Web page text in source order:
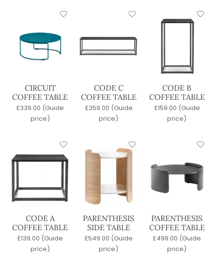
Upholstered
Wood
Frame Material
Polypropylene
Upholstered
Wood
Yes
Table Top Material
Agglomerate
Compact Laminate
Concrete
Glass
Laminate
Marble
CIRCUIT
COFFEE TABLE
£339.00 (Guide
price)
CODE C
COFFEE TABLE
£359.00 (Guide
price)
CODE B
COFFEE TABLE
£159.00 (Guide
price)
CODE A
COFFEE TABLE
£139.00 (Guide
price)
PARENTHESIS
SIDE TABLE
£549.00 (Guide
price)
PARENTHESIS
COFFEE TABLE
£499.00 (Guide
price)